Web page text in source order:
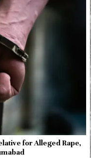
for Alleged Rape,